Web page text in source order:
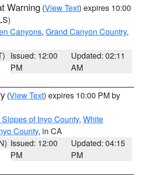
Warning (View Text) expires 10:00
Canyons, Grand Canyon Country,
Issued: 12:00
PM
Updated: 02:11
AM
(View Text) expires 10:00 PM by
of Inyo County, White
County, in CA
Issued: 12:00
PM
Updated: 04:15
PM